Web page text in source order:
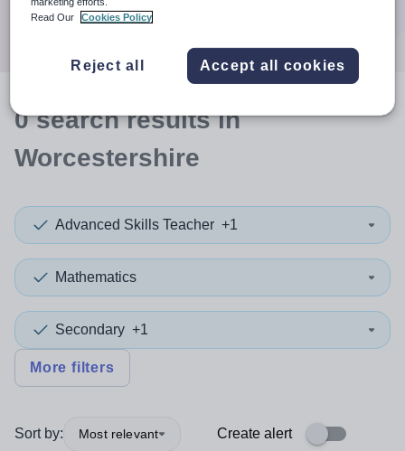
0searchresultsin
Worcestershire
Advanced Skills Teacher +1
Mathematics
Secondary +1
More filters
Sort by: Most relevant Create alert
Read Our
Cookies Policy
Reject all Accept all cookies